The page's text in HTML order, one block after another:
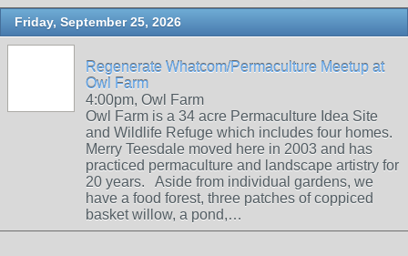
Friday, September 25, 2026
Regenerate Whatcom/Permaculture Meetup at
Owl Farm
4:00pm, Owl Farm
Owl Farm is a 34 acre Permaculture Idea Site
and Wildlife Refuge which includes four homes.
Merry Teesdale moved here in 2003 and has
practiced permaculture and landscape artistry for
20 years. Aside from individual gardens, we
have a food forest, three patches of coppiced
basket willow, a pond,…